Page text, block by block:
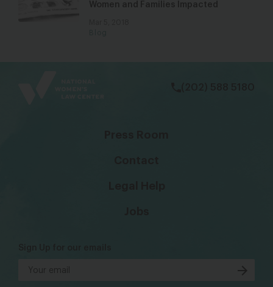
Women and Families Impacted